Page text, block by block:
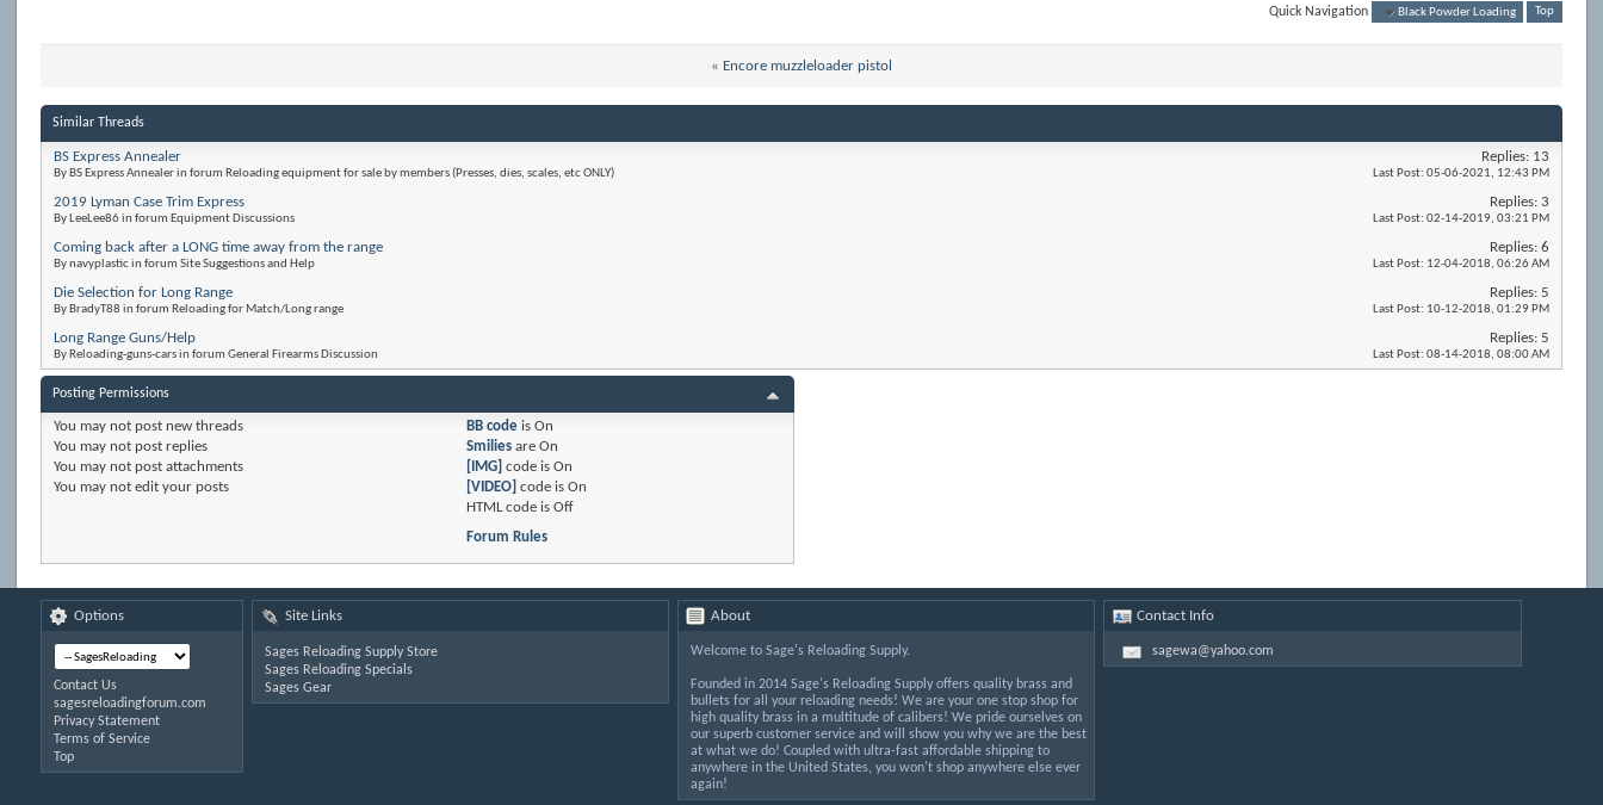
Quick Navigation Black Powder Loading Top
« Encore muzzleloader pistol
Similar Threads
BS Express Annealer
By BS Express Annealer in forum Reloading equipment for sale by members (Presses, dies, scales, etc ONLY)
Replies:13
Last Post: 05-06-2021, 12:43 PM
2019 Lyman Case Trim Express
By LeeLee86 in forum Equipment Discussions
Replies:3
Last Post: 02-14-2019, 03:21 PM
Coming back after a LONG time away from the range
By navyplastic in forum Site Suggestions and Help
Replies:6
Last Post: 12-04-2018, 06:26 AM
Die Selection for Long Range
By BradyT88 in forum Reloading for Match/Long range
Replies:5
Last Post: 10-12-2018, 01:29 PM
Long Range Guns/Help
By Reloading-guns-cars in forum General Firearms Discussion
Replies:5
Last Post: 08-14-2018, 08:00 AM
Posting Permissions
You may not post new threads
You may not post replies
You may not post attachments
You may not edit your posts
BB codeis On
Smiliesare On
[IMG] code is On
[VIDEO] code is On
HTML code is Off
Forum Rules
Options
Contact Us
sagesreloadingforum.com
Privacy Statement
Terms of Service
Top
Site Links
Sages Reloading Supply Store
Sages Reloading Specials
Sages Gear
About
Welcome to Sage's Reloading Supply.
Founded in 2014 Sage's Reloading Supply offers quality brass and
bullets for all your reloading needs! We are your one stop shop for
high quality brass in a multitude of calibers! We pride ourselves on
our superb customer service and will show you why we are the best
at what we do! Coupled with ultra-fast affordable shipping to
anywhere in the United States, you won't shop anywhere else ever
again!
Contact Info
sagewa@yahoo.com